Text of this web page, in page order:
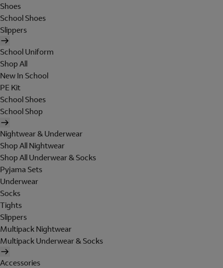
Shoes
School Shoes
Slippers
School Uniform
Shop All
New In School
PE Kit
School Shoes
School Shop
Nightwear & Underwear
Shop All Nightwear
Shop All Underwear & Socks
Pyjama Sets
Underwear
Socks
Tights
Slippers
Multipack Nightwear
Multipack Underwear & Socks
Accessories